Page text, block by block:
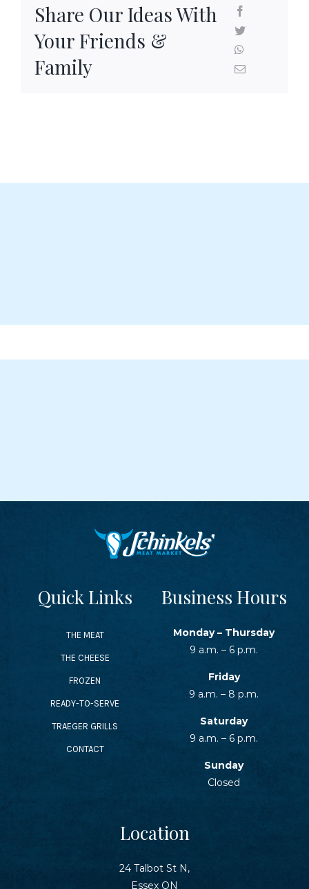
Share Our Ideas With
Your Friends &
Family
Quick Links
THE MEAT
THE CHEESE
FROZEN
READY-TO-SERVE
TRAEGER GRILLS
CONTACT
Business Hours
Monday – Thursday
9 a.m. – 6 p.m.
Friday
9 a.m. – 8 p.m.
Saturday
9 a.m. – 6 p.m.
Sunday
Closed
Location
24 Talbot St N,
Essex ON